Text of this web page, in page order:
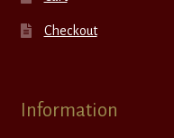
Checkout
Information